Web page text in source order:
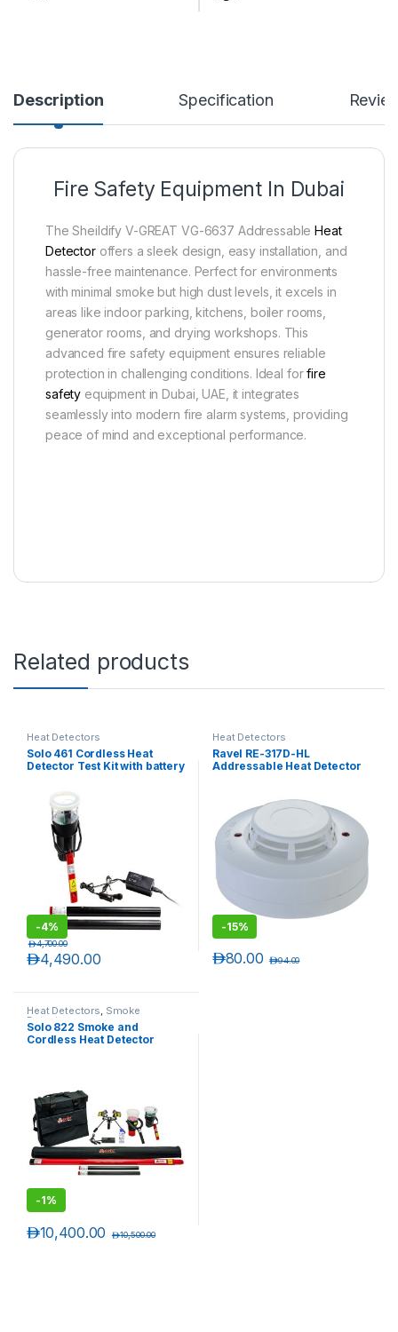
Description Specification
Fire Safety Equipment In Dubai
The Sheildify V-GREAT VG-6637 AddressableHeat
Detectoroffers a sleek design, easy installation, and
hassle-free maintenance. Perfect for environments
with minimal smoke but high dust levels, it excels in
areas like indoor parking, kitchens, boiler rooms,
generator rooms, and drying workshops. This
advanced fire safety equipment ensures reliable
protection in challenging conditions. Ideal forfire
safety equipment in Dubai, UAE, it integrates
seamlessly into modern fire alarm systems, providing
peace of mind and exceptional performance.
Related products
Heat Detectors
Solo 461 Cordless Heat
Detector Test Kit with battery
-4%
4,490.00د.إ
4,700.00د.إ
Heat Detectors
Ravel RE-317D-HL
Addressable Heat Detector
-15%
80.00د.إ 94.00د.إ
Heat Detectors, Smoke
Detectors
Solo 822 Smoke and
Cordless Heat Detector
-1%
10,400.00د.إ 10,500.00د.إ